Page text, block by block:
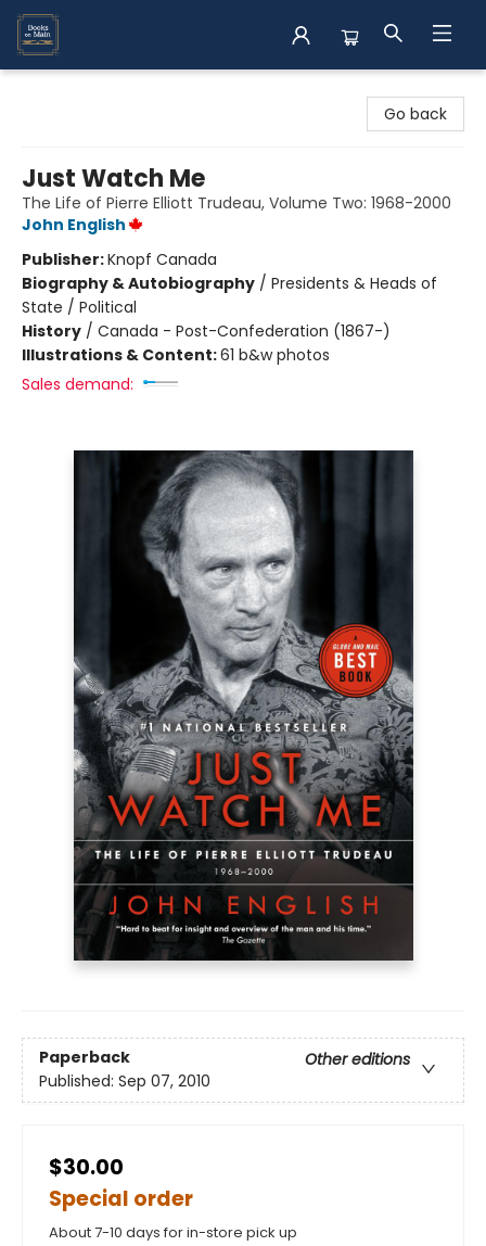
Go back
Just Watch Me
The Life of Pierre Elliott Trudeau, Volume Two: 1968-2000
John English
Publisher:Knopf Canada
Biography & Autobiography / Presidents & Heads of
State / Political
History / Canada - Post-Confederation (1867-)
Illustrations & Content:61 b&w photos
Sales demand:
Paperback
Other editions
Published: Sep 07, 2010
$30.00
Special order
About 7-10 days for in-store pick up